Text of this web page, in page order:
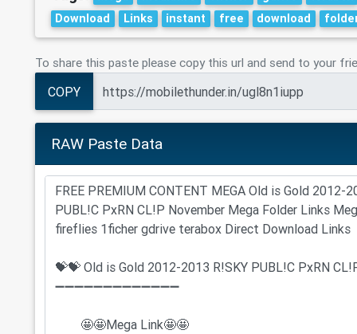
Download
Links instant free download
To share this paste please copy this url and send to your
COPY
RAW Paste Data